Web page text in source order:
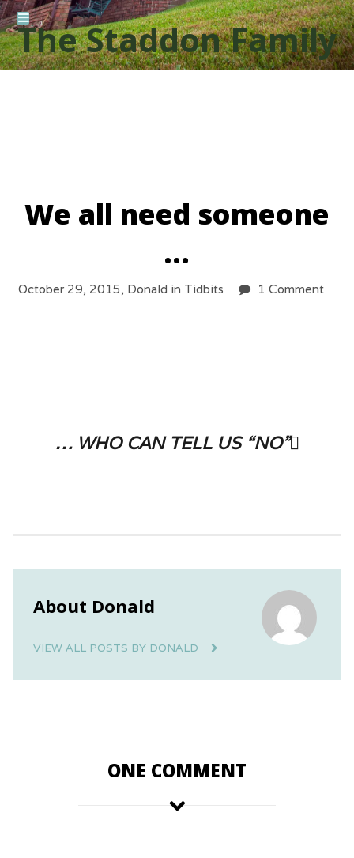
The Staddon Family
We all need someone
…
October 29, 2015, Donald in Tidbits 1 Comment
… who can tell us “No”
About Donald
VIEW ALL POSTS BY DONALD
ONE COMMENT